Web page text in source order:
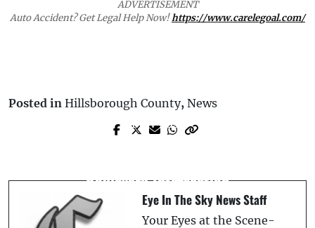
ADVERTISEMENT
Auto Accident? Get Legal Help Now!https://www.carelegoal.com/
Posted in Hillsborough County, News
Prev Post
Injured
Next Post
Boulevard Intersection
Eye In The Sky News Staff
Your Eyes at the Scene-